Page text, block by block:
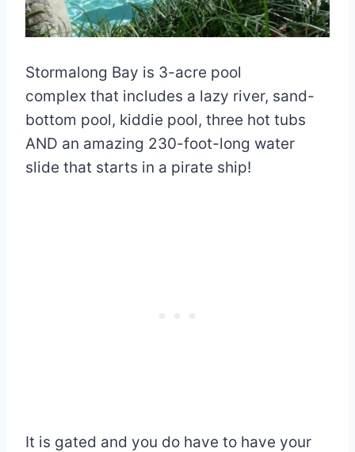
Stormalong Bay is 3-acre pool
complex that includes a lazy river, sand-
bottom pool, kiddie pool, three hot tubs
AND an amazing 230-foot-long water
slide that starts in a pirate ship!
It is gated and you do have to have your